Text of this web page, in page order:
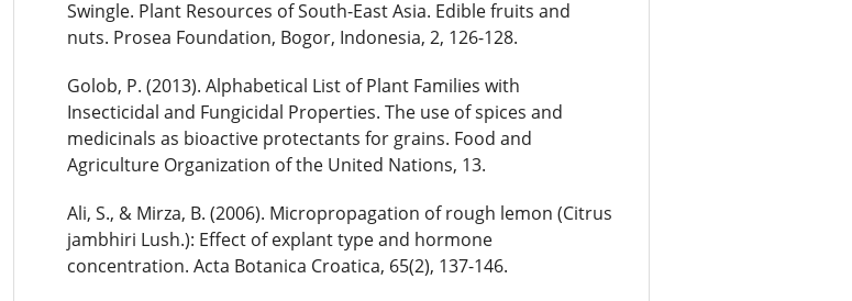
Swingle. Plant Resources of South-East Asia. Edible fruits and
nuts. Prosea Foundation, Bogor, Indonesia, 2, 126-128.
Golob, P. (2013). Alphabetical List of Plant Families with
Insecticidal and Fungicidal Properties. The use of spices and
medicinals as bioactive protectants for grains. Food and
Agriculture Organization of the United Nations, 13.
Ali, S., & Mirza, B. (2006). Micropropagation of rough lemon (Citrus
jambhiri Lush.): Effect of explant type and hormone
concentration. Acta Botanica Croatica, 65(2), 137-146.